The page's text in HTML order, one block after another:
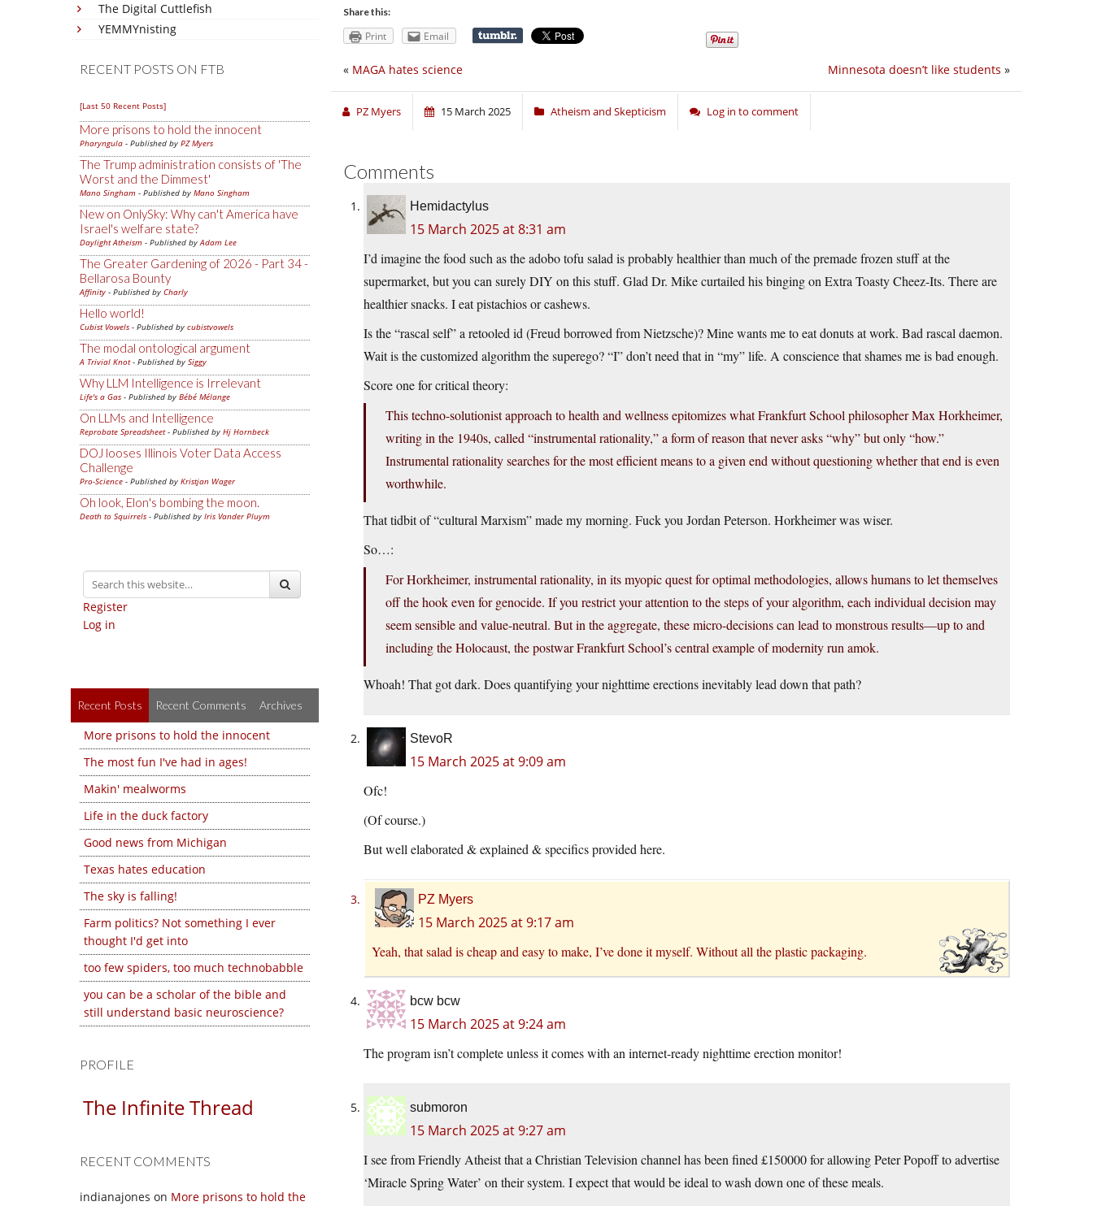
The Digital Cuttlefish
YEMMYnisting
RECENT POSTS ON FTB
[Last 50 Recent Posts]
More prisons to hold the innocent
Pharyngula - Published by PZ Myers
The Trump administration consists of 'The
Worst and the Dimmest'
Mano Singham - Published by Mano Singham
New on OnlySky: Why can't America have
Israel's welfare state?
Daylight Atheism - Published byAdam Lee
The Greater Gardening of 2026 - Part 34 -
Bellarosa Bounty
Affinity - Published by Charly
Hello world!
Cubist Vowels - Published by cubistvowels
The modal ontological argument
A Trivial Knot- Published by Siggy
Why LLM Intelligence is Irrelevant
Life's a Gas - Published by Bébé Mélange
On LLMs and Intelligence
Reprobate Spreadsheet- Published by Hj Hornbeck
DOJ looses Illinois Voter Data Access
Challenge
Pro-Science - Published by Kristjan Wager
Oh look, Elon's bombing the moon.
Death to Squirrels - Published by Iris Vander Pluym
Register
Log in
Recent Posts Recent Comments Archives
More prisons to hold the innocent
The most fun I've had in ages!
Makin' mealworms
Life in the duck factory
Good news from Michigan
Texas hates education
The sky is falling!
Farm politics? Not something I ever
thought I'd get into
too few spiders, too much technobabble
you can be a scholar of the bible and
still understand basic neuroscience?
PROFILE
The Infinite Thread
RECENT COMMENTS
indianajones on More prisons to hold the
Share this:
Print Email
Minnesota doesn’t like students »
« MAGA hates science
PZ Myers 15 March 2025 Atheism and Skepticism Log in to comment
Comments
Hemidactylus
15 March 2025 at 8:31 am
I’d imagine the food such as the adobo tofu salad is probably healthier than much of the premade frozen stuff at the
supermarket, but you can surely DIY on this stuff. Glad Dr. Mike curtailed his binging on Extra Toasty Cheez-Its. There are
healthier snacks. I eat pistachios or cashews.
Is the “rascal self” a retooled id (Freud borrowed from Nietzsche)? Mine wants me to eat donuts at work. Bad rascal daemon.
Wait is the customized algorithm the superego? “I” don’t need that in “my” life. A conscience that shames me is bad enough.
Score one for critical theory:
This techno-solutionist approach to health and wellness epitomizes what Frankfurt School philosopher Max Horkheimer,
writing in the 1940s, called “instrumental rationality,” a form of reason that never asks “why” but only “how.”
Instrumental rationality searches for the most efficient means to a given end without questioning whether that end is even
worthwhile.
That tidbit of “cultural Marxism” made my morning. Fuck you Jordan Peterson. Horkheimer was wiser.
So…:
For Horkheimer, instrumental rationality, in its myopic quest for optimal methodologies, allows humans to let themselves
off the hook even for genocide. If you restrict your attention to the steps of your algorithm, each individual decision may
seem sensible and value-neutral. But in the aggregate, these micro-decisions can lead to monstrous results—up to and
including the Holocaust, the postwar Frankfurt School’s central example of modernity run amok.
Whoah! That got dark. Does quantifying your nighttime erections inevitably lead down that path?
StevoR
15 March 2025 at 9:09 am
Ofc!
(Of course.)
But well elaborated & explained & specifics provided here.
PZ Myers
15 March 2025 at 9:17 am
Yeah, that salad is cheap and easy to make, I’ve done it myself. Without all the plastic packaging.
bcw bcw
15 March 2025 at 9:24 am
The program isn’t complete unless it comes with an internet-ready nighttime erection monitor!
submoron
15 March 2025 at 9:27 am
I see from Friendly Atheist that a Christian Television channel has been fined £150000 for allowing Peter Popoff to advertise
‘Miracle Spring Water’ on their system. I expect that would be ideal to wash down one of these meals.